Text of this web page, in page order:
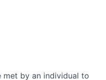
met by an individual to